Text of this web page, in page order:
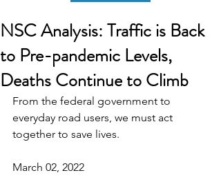
NSC Analysis: Traffic is Back
to Pre-pandemic Levels,
Deaths Continue to Climb
From the federal government to
everyday road users, we must act
together to save lives.
March 02, 2022